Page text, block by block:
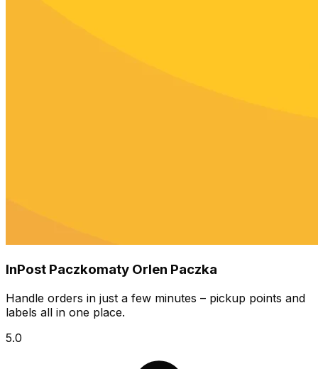
InPost Paczkomaty Orlen Paczka
Handle orders in just a few minutes – pickup points and
labels all in one place.
5.0